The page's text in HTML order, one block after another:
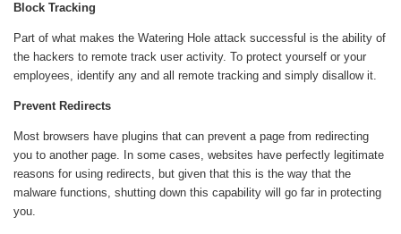
Block Tracking
Part of what makes the Watering Hole attack successful is the ability of
the hackers to remote track user activity. To protect yourself or your
employees, identify any and all remote tracking and simply disallow it.
Prevent Redirects
Most browsers have plugins that can prevent a page from redirecting
you to another page. In some cases, websites have perfectly legitimate
reasons for using redirects, but given that this is the way that the
malware functions, shutting down this capability will go far in protecting
you.